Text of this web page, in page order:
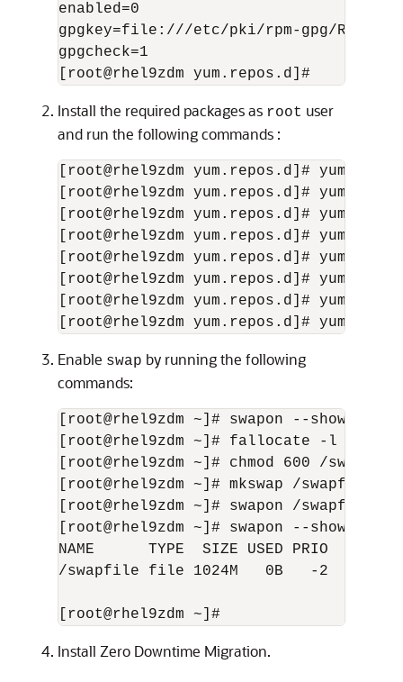
enabled=0
gpgkey=file:///etc/pki/rpm-gpg/RPM-
gpgcheck=1
[root@rhel9zdm yum.repos.d]#
Install the required packages as root user
and run the following commands :
[root@rhel9zdm yum.repos.d]# yum
[root@rhel9zdm yum.repos.d]# yum
[root@rhel9zdm yum.repos.d]# yum
[root@rhel9zdm yum.repos.d]# yum
[root@rhel9zdm yum.repos.d]# yum
[root@rhel9zdm yum.repos.d]# yum
[root@rhel9zdm yum.repos.d]# yum
[root@rhel9zdm yum.repos.d]# yum
Enable swap by running the following
commands:
[root@rhel9zdm ~]# swapon --show
[root@rhel9zdm ~]# fallocate -l 1G /
[root@rhel9zdm ~]# chmod 600 /swapfile
[root@rhel9zdm ~]# mkswap /swapfile
[root@rhel9zdm ~]# swapon /swapfile
[root@rhel9zdm ~]# swapon --show
NAME      TYPE  SIZE USED PRIO
/swapfile file 1024M   0B   -2
[root@rhel9zdm ~]#
Install Zero Downtime Migration.